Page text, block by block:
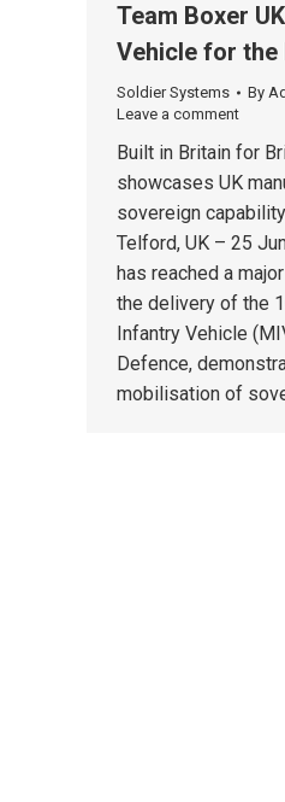
Team Boxer
Vehicle for
Soldier Systems By
Leave a comment
Built in Britain for
showcases UK
sovereign
Telford, UK – 25
has reached a
the delivery of the
Infantry Vehicle
Defence,
mobilisation of